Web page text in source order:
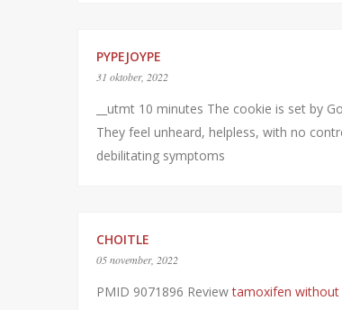
PYPEJOYPE
31 oktober, 2022
__utmt 10 minutes The cookie is set by
They feel unheard, helpless, with no
debilitating symptoms
CHOITLE
05 november, 2022
PMID 9071896 Reviewtamoxifen without